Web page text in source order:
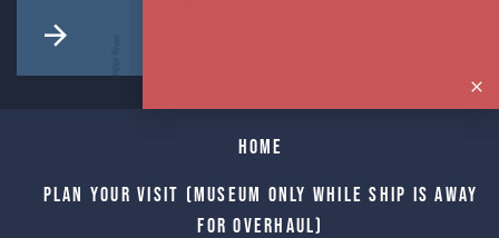
Home
Plan Your Visit (Museum only while Ship is away
for Overhaul)